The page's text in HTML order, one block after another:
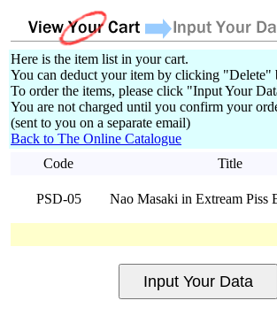
Here is the item list in your cart.
You can deduct your item by clicking "Delete"
To order the items, please click "Input Your
You are not charged until you confirm your
(sent to you on a separate email)
Back to The Online Catalogue
Code
Title
PSD-05 Nao Masaki in Extream